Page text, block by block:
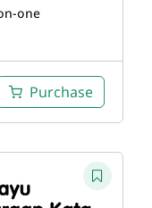
one
Purchase